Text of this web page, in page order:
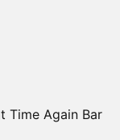
Time Again Bar